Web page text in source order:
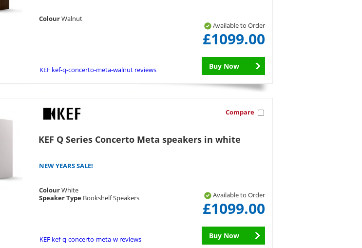
ColourWalnut
Available to Order
£1099.00
Buy Now
KEF kef-q-concerto-meta-walnut reviews
Compare
KEF Q Series Concerto Meta speakers in white
NEW YEARS SALE!
ColourWhite
Speaker Type Bookshelf Speakers Available to Order
£1099.00
Buy Now
KEF kef-q-concerto-meta-w reviews